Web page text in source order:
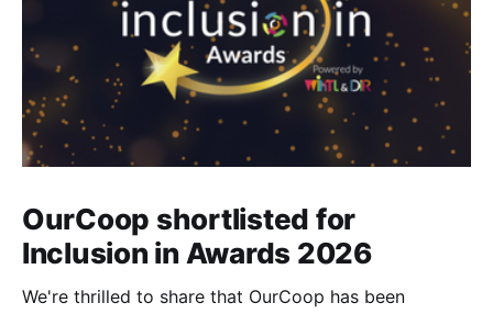
OurCoop shortlisted for
Inclusion in Awards 2026
We're thrilled to share that OurCoop has been